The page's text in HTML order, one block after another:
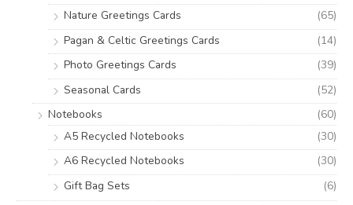
Nature Greetings Cards
(65)
Pagan & Celtic Greetings Cards
(14)
Photo Greetings Cards
(39)
Seasonal Cards
(52)
Notebooks
(60)
A5 Recycled Notebooks
(30)
A6 Recycled Notebooks
(30)
Gift Bag Sets
(6)